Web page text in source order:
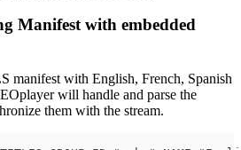
Manifest with embedded
manifest with English, French, Spanish
will handle and parse the
them with the stream.